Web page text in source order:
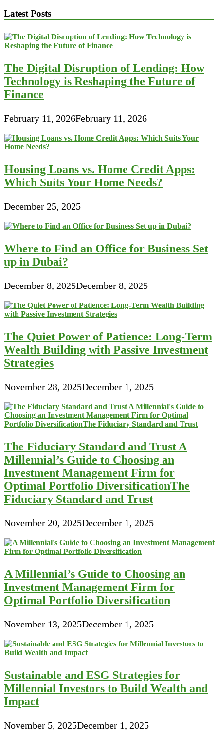
Leases
Latest Posts
The Digital Disruption of Lending: How
Technology is Reshaping the Future of
Finance
February 11, 2026February 11, 2026
Housing Loans vs. Home Credit Apps:
Which Suits Your Home Needs?
December 25, 2025
Where to Find an Office for Business Set
up in Dubai?
December 8, 2025December 8, 2025
The Quiet Power of Patience: Long-Term
Wealth Building with Passive Investment
Strategies
November 28, 2025December 1, 2025
The Fiduciary Standard and Trust A
Millennial’s Guide to Choosing an
Investment Management Firm for
Optimal Portfolio DiversificationThe
Fiduciary Standard and Trust
November 20, 2025December 1, 2025
A Millennial’s Guide to Choosing an
Investment Management Firm for
Optimal Portfolio Diversification
November 13, 2025December 1, 2025
Sustainable and ESG Strategies for
Millennial Investors to Build Wealth and
Impact
November 5, 2025December 1, 2025